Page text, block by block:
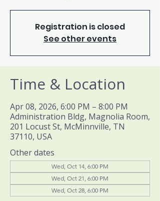
Registration is closed
See other events
Time & Location
Apr 08, 2026, 6:00 PM – 8:00 PM
Administration Bldg, Magnolia Room,
201 Locust St, McMinnville, TN
37110, USA
Other dates
Wed, Oct 14, 6:00 PM
Wed, Oct 21, 6:00 PM
Wed, Oct 28, 6:00 PM